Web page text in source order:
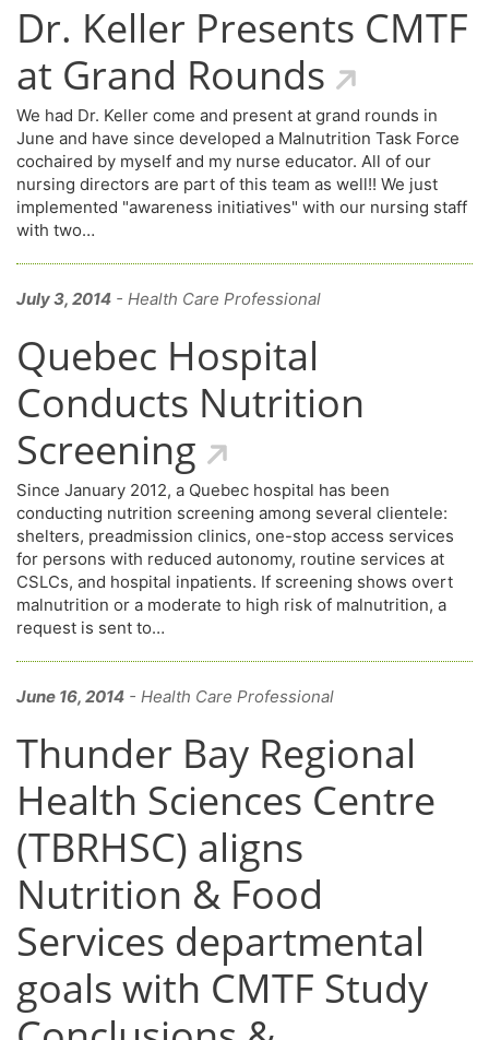
Dr. Keller Presents CMTF
at Grand Rounds
We had Dr. Keller come and present at grand rounds in
June and have since developed a Malnutrition Task Force
cochaired by myself and my nurse educator. All of our
nursing directors are part of this team as well!! We just
implemented "awareness initiatives" with our nursing staff
with two…
July 3, 2014 - Health Care Professional
Quebec Hospital
Conducts Nutrition
Screening
Since January 2012, a Quebec hospital has been
conducting nutrition screening among several clientele:
shelters, preadmission clinics, one-stop access services
for persons with reduced autonomy, routine services at
CSLCs, and hospital inpatients. If screening shows overt
malnutrition or a moderate to high risk of malnutrition, a
request is sent to…
June 16, 2014 - Health Care Professional
Thunder Bay Regional
Health Sciences Centre
(TBRHSC) aligns
Nutrition & Food
Services departmental
goals with CMTF Study